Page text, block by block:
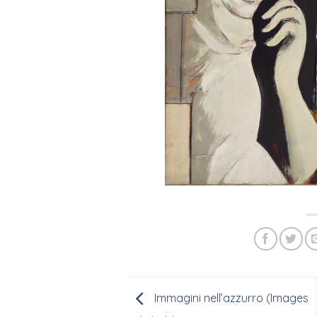
Immagini nell’azzurro (Images